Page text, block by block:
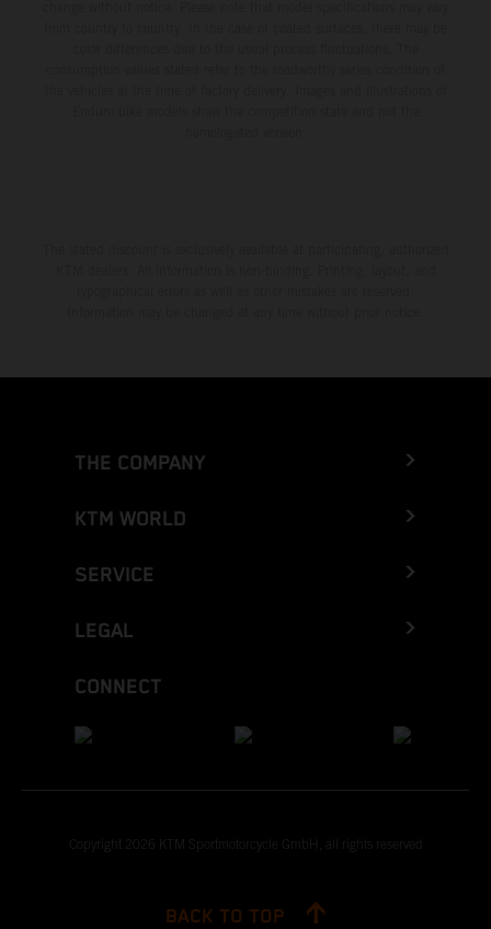
THE COMPANY
KTM WORLD
SERVICE
LEGAL
CONNECT
Copyright 2026 KTM Sportmotorcycle GmbH, all rights reserved
BACK TO TOP